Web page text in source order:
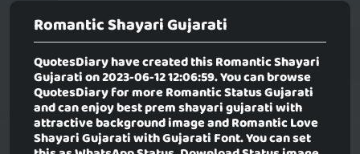
Romantic Shayari Gujarati
QuotesDiary have created thisRomantic Shayari
Gujaration 2023-06-12 12:06:59. You can browse
QuotesDiary for more Romantic Status Gujarati
and can enjoy best prem shayari gujarati with
attractive background image and Romantic Love
Shayari Gujarati with Gujarati Font. You can set